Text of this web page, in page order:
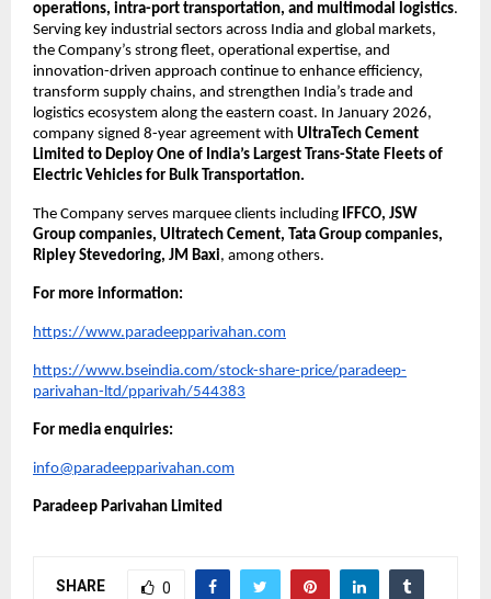
operations, intra-port transportation, and multimodal logistics.
Serving key industrial sectors across India and global markets,
the Company’s strong fleet, operational expertise, and
innovation-driven approach continue to enhance efficiency,
transform supply chains, and strengthen India’s trade and
logistics ecosystem along the eastern coast. In January 2026,
company signed 8-year agreement with UltraTech Cement
Limited to Deploy One of India’s Largest Trans-State Fleets of
Electric Vehicles for Bulk Transportation.
The Company serves marquee clients including IFFCO, JSW
Group companies, Ultratech Cement, Tata Group companies,
Ripley Stevedoring, JM Baxi, among others.
For more information:
https://www.paradeepparivahan.com
https://www.bseindia.com/stock-share-price/paradeep-
parivahan-ltd/pparivah/544383
For media enquiries:
info@paradeepparivahan.com
Paradeep Parivahan Limited
SHARE 0